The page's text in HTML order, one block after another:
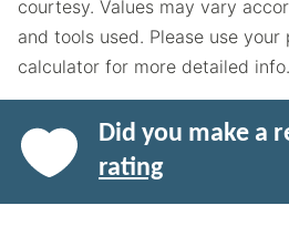
courtesy. Values may vary
and tools used. Please use
calculator for more detailed info.
Did you make a
rating